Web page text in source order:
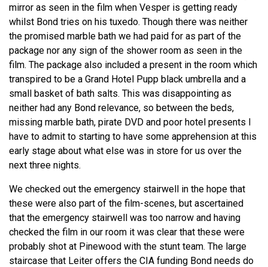
mirror as seen in the film when Vesper is getting ready
whilst Bond tries on his tuxedo. Though there was neither
the promised marble bath we had paid for as part of the
package nor any sign of the shower room as seen in the
film. The package also included a present in the room which
transpired to be a Grand Hotel Pupp black umbrella and a
small basket of bath salts. This was disappointing as
neither had any Bond relevance, so between the beds,
missing marble bath, pirate DVD and poor hotel presents I
have to admit to starting to have some apprehension at this
early stage about what else was in store for us over the
next three nights.
We checked out the emergency stairwell in the hope that
these were also part of the film-scenes, but ascertained
that the emergency stairwell was too narrow and having
checked the film in our room it was clear that these were
probably shot at Pinewood with the stunt team. The large
staircase that Leiter offers the CIA funding Bond needs do